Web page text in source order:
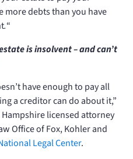
more debts than you have
.“
is insolvent – and can’t
have enough to pay all
a creditor can do about it,”
Hampshire licensed attorney
Office of Fox, Kohler and
Legal Center.